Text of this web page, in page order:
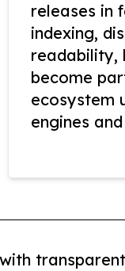
releases in
indexing,
readability,
become
ecosystem
engines